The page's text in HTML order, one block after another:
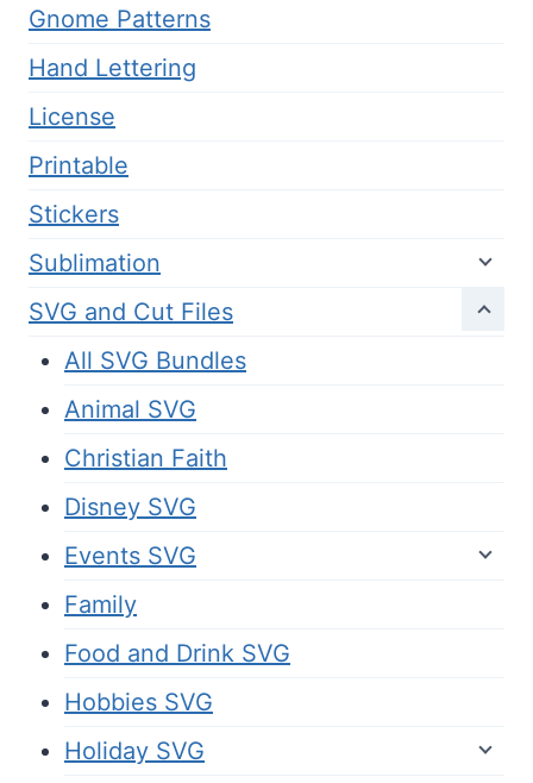
Gnome Patterns
Hand Lettering
License
Printable
Stickers
Sublimation
SVG and Cut Files
All SVG Bundles
Animal SVG
Christian Faith
Disney SVG
Events SVG
Family
Food and Drink SVG
Hobbies SVG
Holiday SVG